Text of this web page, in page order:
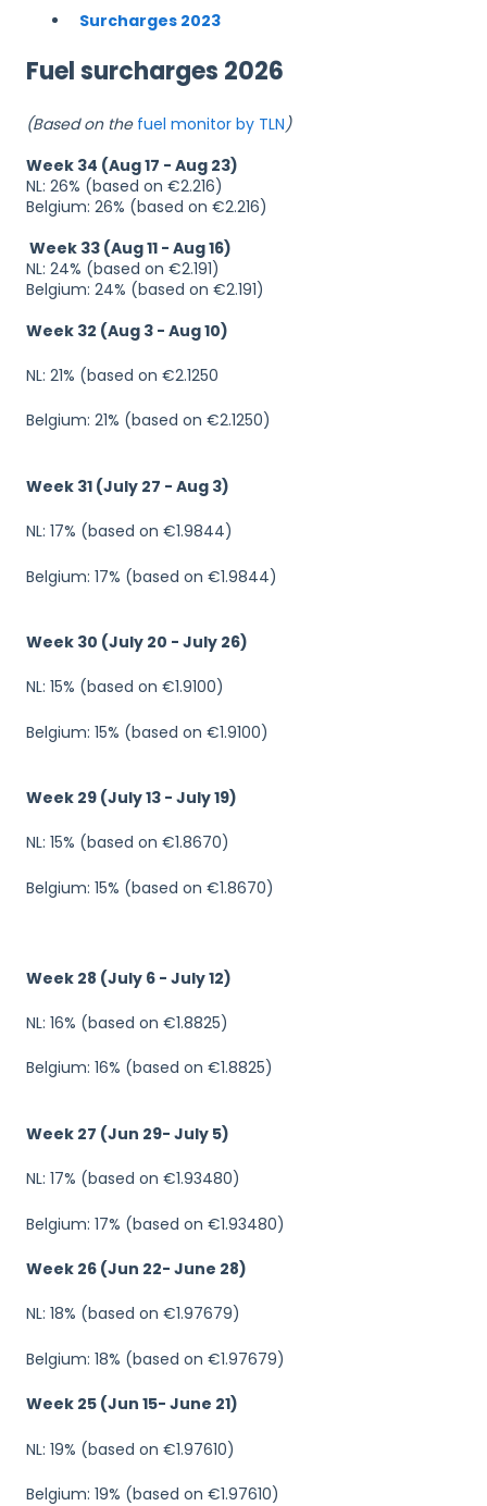
Surcharges 2023
Fuel surcharges 2026
(Based on the fuel monitor by TLN)
Week 34 (Aug 17 - Aug 23)
NL: 26% (based on €2.216)
Belgium: 26% (based on €2.216)
Week 33 (Aug 11 - Aug 16)
NL: 24% (based on €2.191)
Belgium: 24% (based on €2.191)
Week 32 (Aug 3 - Aug 10)
NL: 21% (based on €2.1250
Belgium: 21% (based on €2.1250)
Week 31 (July 27 - Aug 3)
NL: 17% (based on €1.9844)
Belgium: 17% (based on €1.9844)
Week 30 (July 20 - July 26)
NL: 15% (based on €1.9100)
Belgium: 15% (based on €1.9100)
Week 29 (July 13 - July 19)
NL: 15% (based on €1.8670)
Belgium: 15% (based on €1.8670)
Week 28 (July 6 - July 12)
NL: 16% (based on €1.8825)
Belgium: 16% (based on €1.8825)
Week 27 (Jun 29- July 5)
NL: 17% (based on €1.93480)
Belgium: 17% (based on €1.93480)
Week 26 (Jun 22- June 28)
NL: 18% (based on €1.97679)
Belgium: 18% (based on €1.97679)
Week 25 (Jun 15- June 21)
NL: 19% (based on €1.97610)
Belgium: 19% (based on €1.97610)